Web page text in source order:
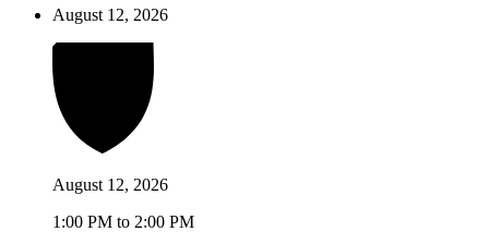
August 12, 2026
August 12, 2026
1:00 PM to 2:00 PM